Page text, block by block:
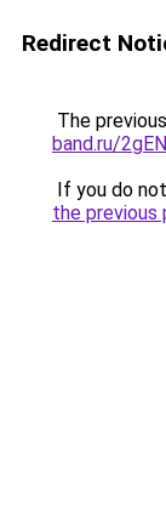
Redirect
The
band.ru/
If you do
the previous